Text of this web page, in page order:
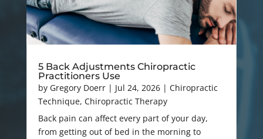
5 Back Adjustments Chiropractic
Practitioners Use
by Gregory Doerr| Jul 24, 2026| Chiropractic
Technique, Chiropractic Therapy
Back pain can affect every part of your day,
from getting out of bed in the morning to